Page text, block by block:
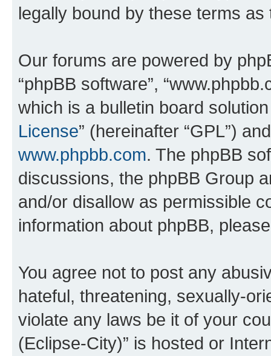
legally bound by these terms
Our forums are powered by
“phpBB software”,
which is a bulletin board
License” (hereinafter “GPL”)
www.phpbb.com. The phpBB
discussions, the phpBB Group
and/or disallow as permissible
information about phpBB,
You agree not to post any
hateful, threatening, sexually-
violate any laws be it of your
(Eclipse-City)” is hosted or